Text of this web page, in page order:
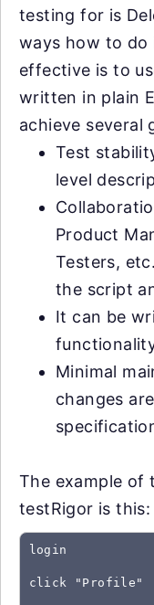
testing for is
ways how to do
effective is to
written in plain
achieve several
Test
level
Product
Testers,
the script
It can be
Minimal
changes
The example of
testRigor is this:
login
click "Profile"